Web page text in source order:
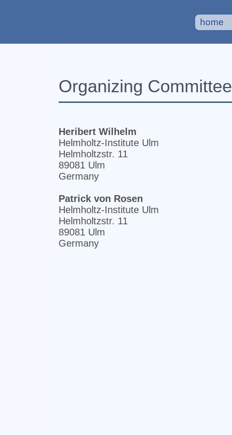
home
Organizing Committee
Heribert Wilhelm
Helmholtz-Institute Ulm
Helmholtzstr. 11
89081 Ulm
Germany
Patrick von Rosen
Helmholtz-Institute Ulm
Helmholtzstr. 11
89081 Ulm
Germany